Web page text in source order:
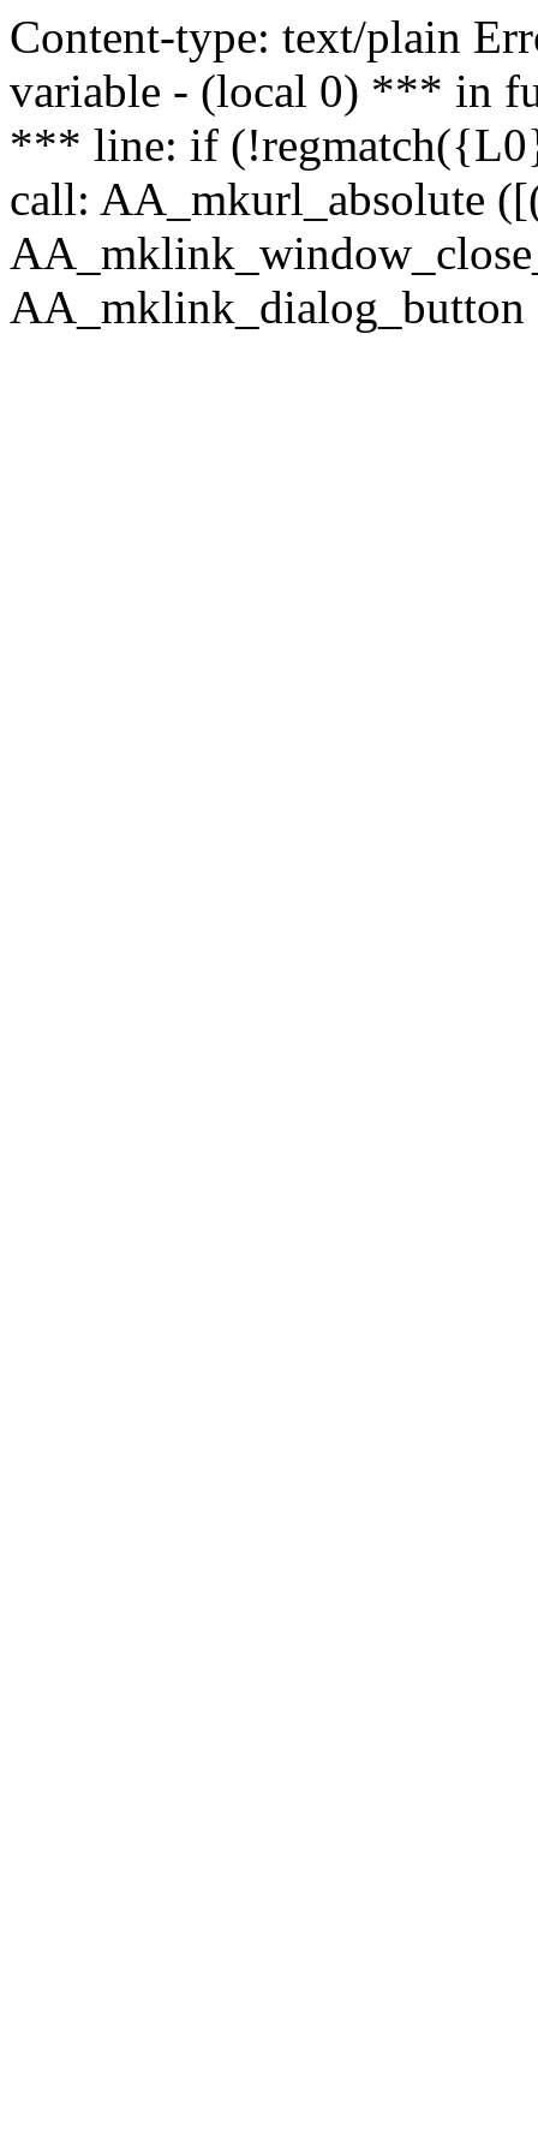
Content-type: text/plain
variable - (local 0) *** in
*** line: if
call: AA_mkurl_absolute